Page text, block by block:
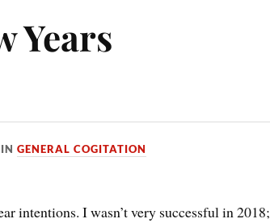
Years
INGENERAL COGITATION
intentions. I wasn’t very successful in 2018;